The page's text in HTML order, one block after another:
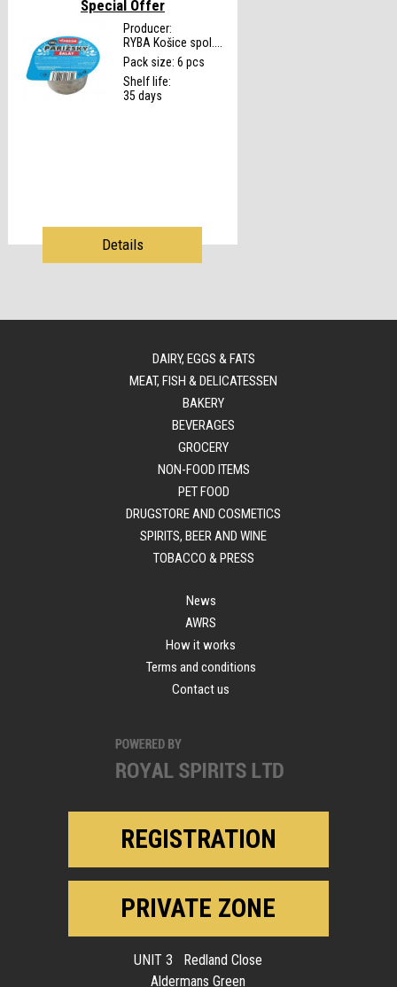
Special Offer
Producer:
RYBA Košice spol....
Pack size: 6 pcs
Shelf life:
35 days
Details
DAIRY, EGGS & FATS
MEAT, FISH & DELICATESSEN
BAKERY
BEVERAGES
GROCERY
NON-FOOD ITEMS
PET FOOD
DRUGSTORE AND COSMETICS
SPIRITS, BEER AND WINE
TOBACCO & PRESS
News
AWRS
How it works
Terms and conditions
Contact us
REGISTRATION
PRIVATE ZONE
UNIT 3 Redland Close
Aldermans Green